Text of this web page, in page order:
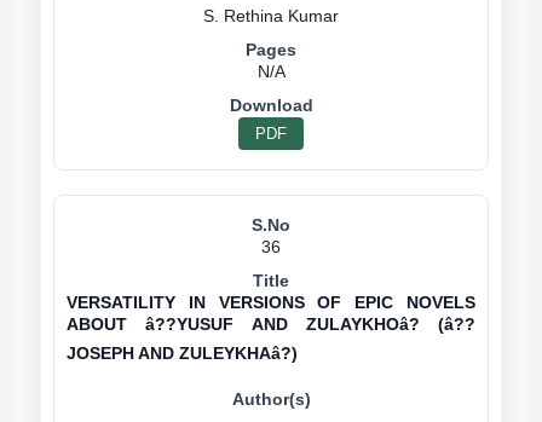
N/A
PDF
36
VERSATILITY IN VERSIONS OF EPIC NOVELS
ABOUT â??YUSUF AND ZULAYKHOâ? (â??
JOSEPH AND ZULEYKHAâ?)